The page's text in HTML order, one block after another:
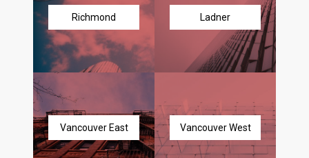
Richmond Ladner
Vancouver East Vancouver West